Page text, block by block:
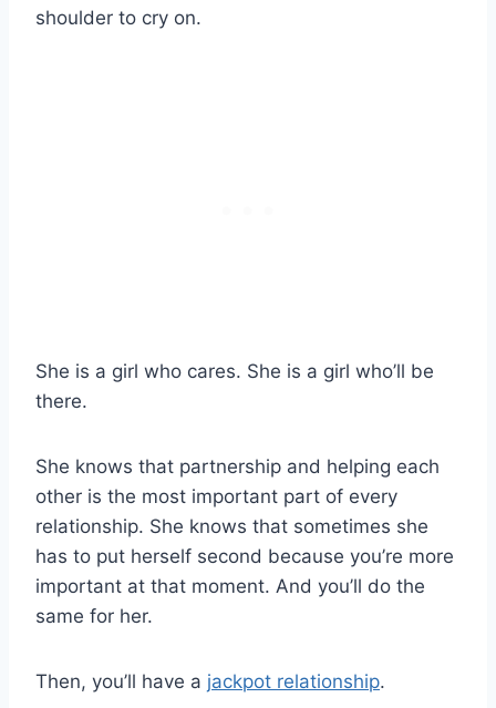
shoulder to cry on.
She is a girl who cares. She is a girl who’ll be
there.
She knows that partnership and helping each
other is the most important part of every
relationship. She knows that sometimes she
has to put herself second because you’re more
important at that moment. And you’ll do the
same for her.
Then, you’ll have a jackpot relationship.